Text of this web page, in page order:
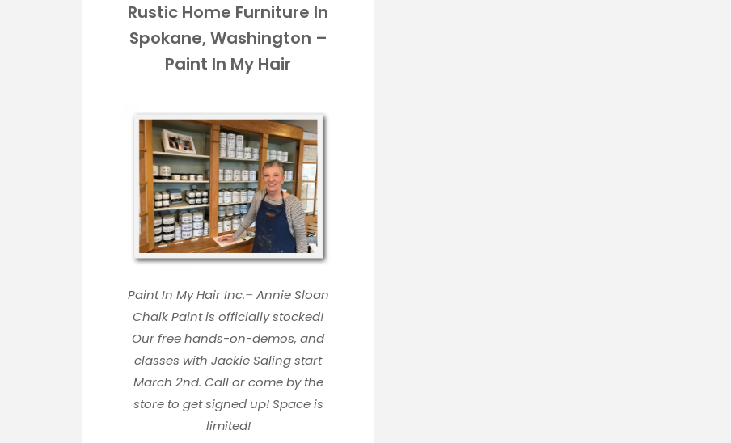
Rustic Home Furniture In
Spokane, Washington –
Paint In My Hair
Paint In My Hair Inc.–Annie Sloan
Chalk Paint is officially stocked!
Our free hands-on-demos, and
classes with Jackie Saling start
March 2nd. Call or come by the
store to get signed up! Space is
limited!